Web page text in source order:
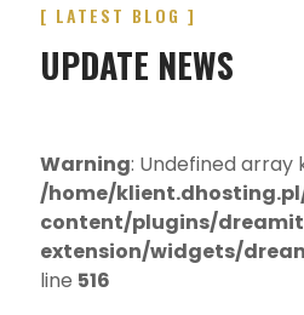
[ LATEST BLOG ]
UPDATE NEWS
Warning: Undefined array
/home/
content/plugins/
extension/widgets/
line 516